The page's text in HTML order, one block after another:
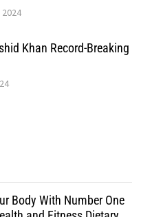
Khan Record-Breaking
Body With Number One